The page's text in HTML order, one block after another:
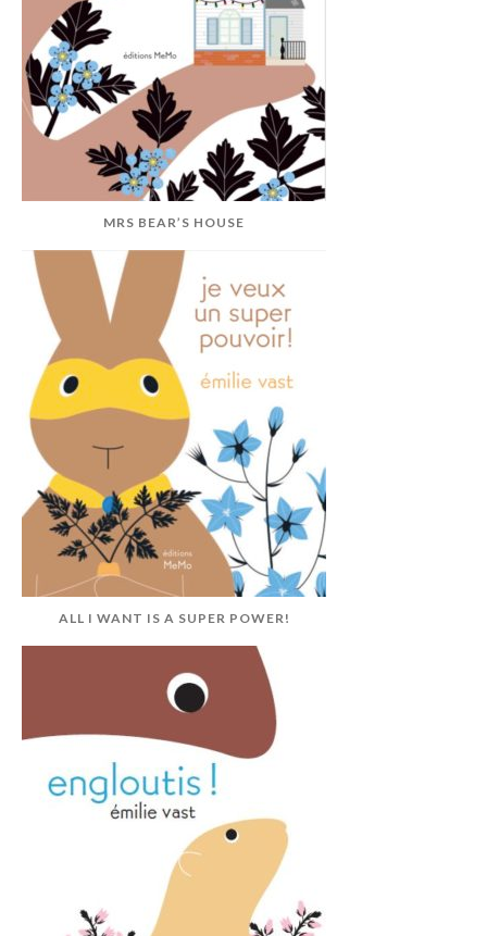
MRS BEAR’S HOUSE
ALL I WANT IS A SUPER POWER!